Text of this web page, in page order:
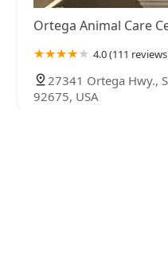
Ortega Animal Care
4.0 (111
27341 Ortega Hwy.,
92675, USA